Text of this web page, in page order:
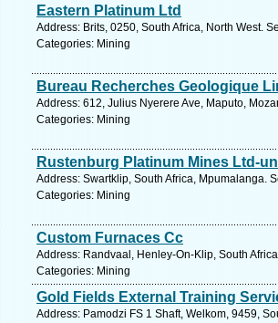
Eastern Platinum Ltd
Address: Brits, 0250, South Africa, North West.
Categories: Mining
Bureau Recherches Geologique
Address: 612, Julius Nyerere Ave, Maputo,
Categories: Mining
Rustenburg Platinum Mines Ltd-
Address: Swartklip, South Africa, Mpumalanga.
Categories: Mining
Custom Furnaces Cc
Address: Randvaal, Henley-On-Klip, South
Categories: Mining
Gold Fields External Training
Address: Pamodzi FS 1 Shaft, Welkom, 9459,